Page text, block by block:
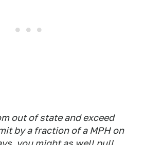
out of state and exceed
by a fraction of a MPH on